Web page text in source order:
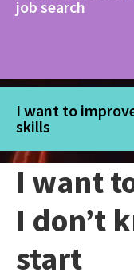
job search
I want to
skills
I want
I don’t
start